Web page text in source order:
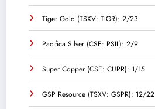
Tiger Gold (TSXV: TIGR): 2/23
Pacifica Silver (CSE: PSIL): 2/9
Super Copper (CSE: CUPR): 1/15
GSP Resource (TSXV: GSPR): 12/22